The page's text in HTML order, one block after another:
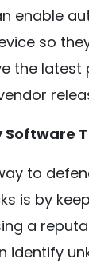
enable
so
the latest
Software
to
is by
a
identify